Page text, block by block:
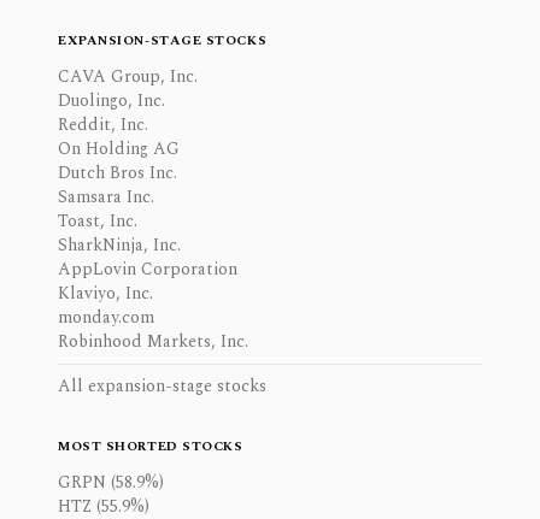
EXPANSION-STAGE STOCKS
CAVA Group, Inc.
Duolingo, Inc.
Reddit, Inc.
On Holding AG
Dutch Bros Inc.
Samsara Inc.
Toast, Inc.
SharkNinja, Inc.
AppLovin Corporation
Klaviyo, Inc.
monday.com
Robinhood Markets, Inc.
All expansion-stage stocks
MOST SHORTED STOCKS
GRPN (58.9%)
HTZ (55.9%)